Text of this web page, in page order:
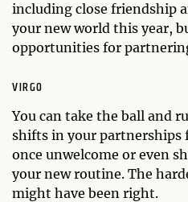
including close friendship
your new world this year,
opportunities for
VIRGO
You can take the ball and
shifts in your partnerships
once unwelcome or even
your new routine. The
might have been right.